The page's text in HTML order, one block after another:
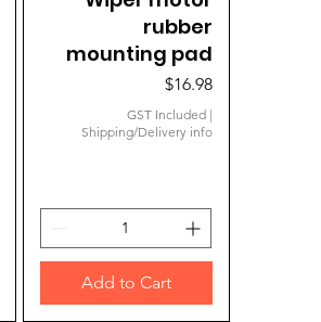
rubber
mounting pad
Price
$16.98
GST Included|
Shipping/Delivery info
Add to Cart